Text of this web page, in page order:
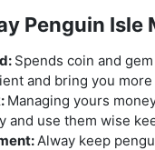
Penguin Isle
Spends coin and
and bring you more
Managing yours
and use them wise
Alway keep